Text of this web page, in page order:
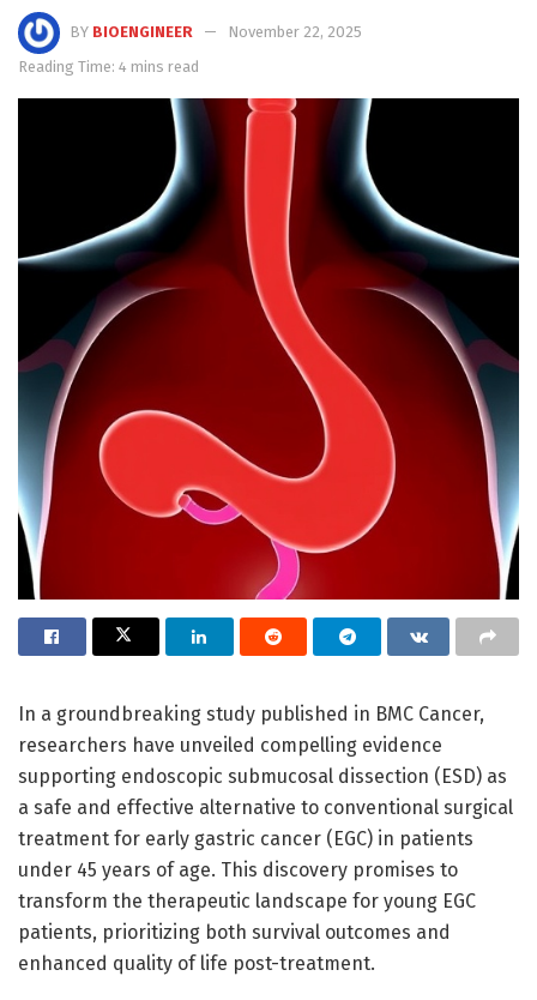
BY BIOENGINEER
November 22, 2025
Reading Time: 4 mins read
In a groundbreaking study published in BMC Cancer,
researchers have unveiled compelling evidence
supporting endoscopic submucosal dissection (ESD) as
a safe and effective alternative to conventional surgical
treatment for early gastric cancer (EGC) in patients
under 45 years of age. This discovery promises to
transform the therapeutic landscape for young EGC
patients, prioritizing both survival outcomes and
enhanced quality of life post-treatment.